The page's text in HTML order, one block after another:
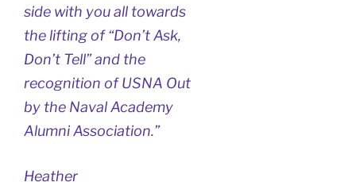
side with you all towards
the lifting of “Don’t Ask,
Don’t Tell” and the
recognition of USNA Out
by the Naval Academy
Alumni Association.”
Heather